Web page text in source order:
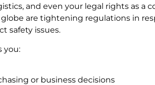
and even your legal rights as a
are tightening regulations in
safety issues.
you:
or business decisions